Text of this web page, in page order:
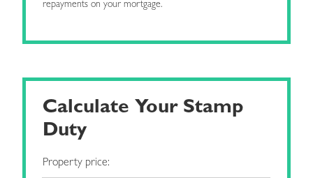
repayments on your mortgage.
Calculate Your Stamp
Duty
Property price: